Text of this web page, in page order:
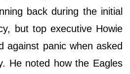
back during the initial
but top executive Howie
against panic when asked
He noted how the Eagles